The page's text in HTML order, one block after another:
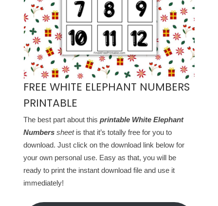
FREE WHITE ELEPHANT NUMBERS
PRINTABLE
The best part about this printable White Elephant
Numberssheet is that it’s totally free for you to
download. Just click on the download link below for
your own personal use. Easy as that, you will be
ready to print the instant download file and use it
immediately!